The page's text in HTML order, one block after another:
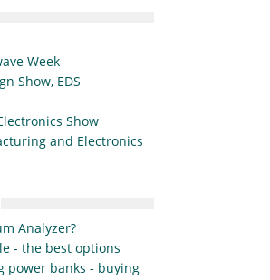
Week
Show, EDS
Show
and Electronics
Analyzer?
- the best options
power banks - buying